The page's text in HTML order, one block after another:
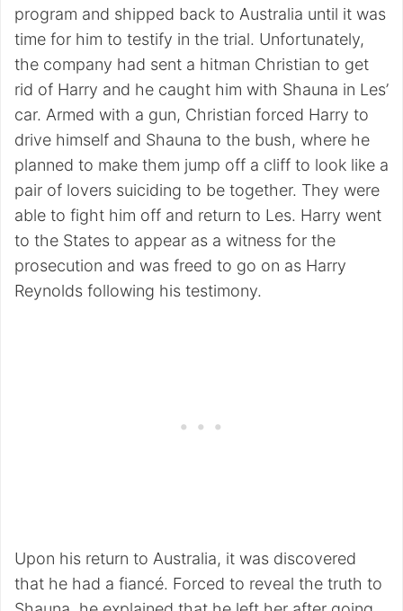
program and shipped back to Australia until it was
time for him to testify in the trial. Unfortunately,
the company had sent a hitman Christian to get
rid of Harry and he caught him with Shauna in Les’
car. Armed with a gun, Christian forced Harry to
drive himself and Shauna to the bush, where he
planned to make them jump off a cliff to look like a
pair of lovers suiciding to be together. They were
able to fight him off and return to Les. Harry went
to the States to appear as a witness for the
prosecution and was freed to go on as Harry
Reynolds following his testimony.
Upon his return to Australia, it was discovered
that he had a fiancé. Forced to reveal the truth to